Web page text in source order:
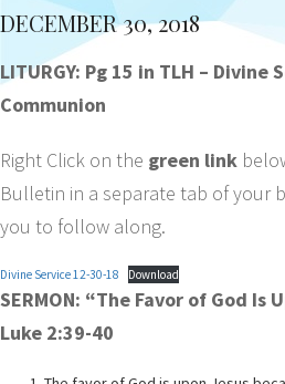
DECEMBER 30, 2018
LITURGY: Pg 15 in TLH –
Communion
Right Click on the green link
Bulletin in a separate tab of your
you to follow along.
Divine Service 12-30-18 Download
SERMON: “The Favor of God Is
Luke 2:39-40